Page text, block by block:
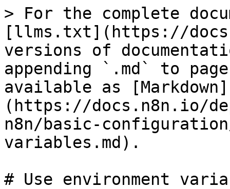
> For the complete
[llms.txt](https://
versions of
appending `.md` to
available as [Markdown]
(https://docs.n8n.io/
n8n/basic-
variables.md).
# Use environment